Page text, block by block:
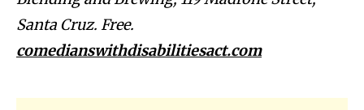
Santa Cruz. Free.
comedianswithdisabilitiesact.com